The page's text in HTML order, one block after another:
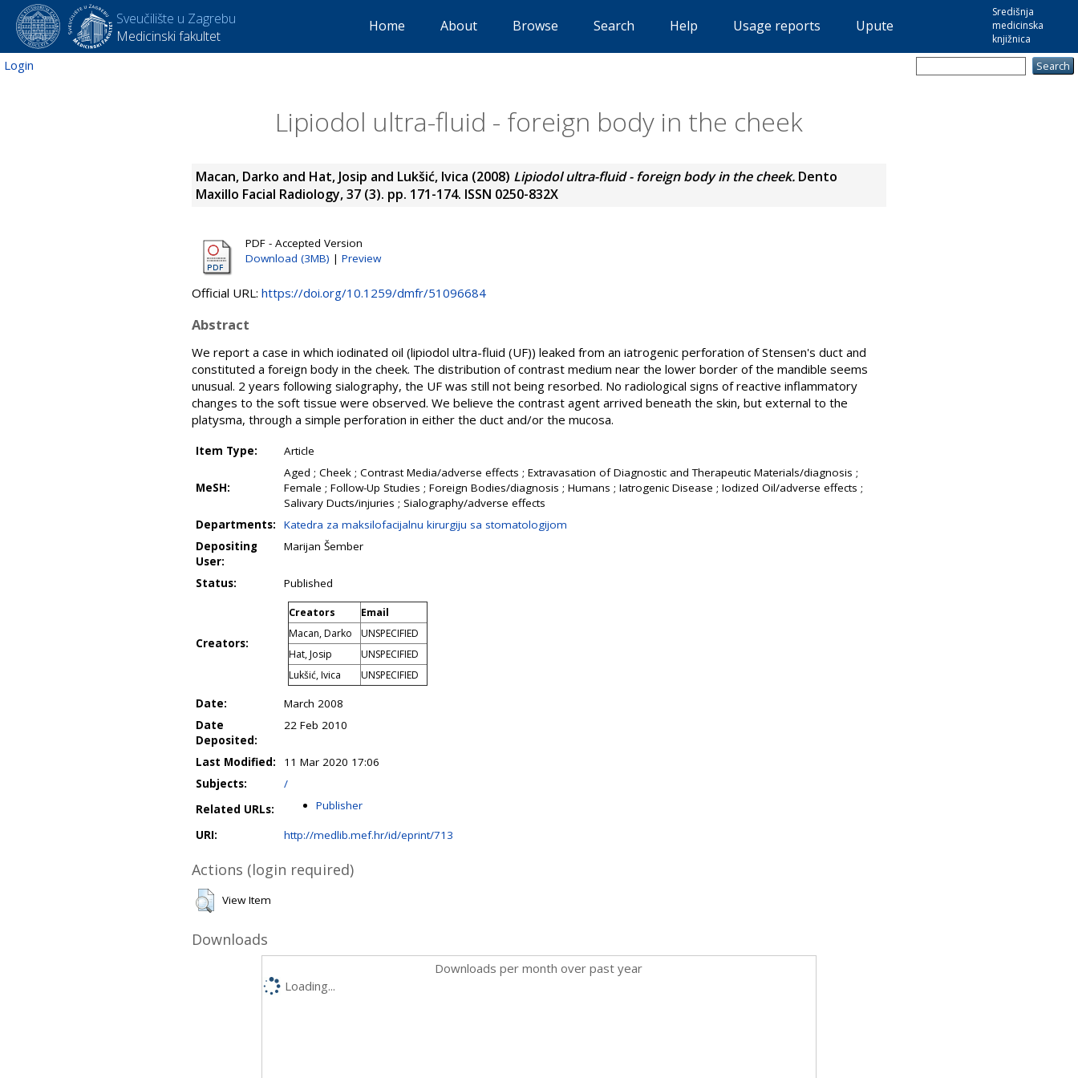
Sveučilište u Zagrebu
Medicinski fakultet
Središnja
medicinska
knjižnica
Home About Browse Search Help Usage reports Upute
Login
Lipiodol ultra-fluid - foreign body in the cheek
Macan, Darko and Hat, Josip and Lukšić, Ivica (2008) Lipiodol ultra-fluid - foreign body in the cheek. Dento
Maxillo Facial Radiology, 37 (3). pp. 171-174. ISSN 0250-832X
PDF - Accepted Version
Download (3MB) | Preview
Official URL: https://doi.org/10.1259/dmfr/51096684
Abstract
We report a case in which iodinated oil (lipiodol ultra-fluid (UF)) leaked from an iatrogenic perforation of Stensen's duct and
constituted a foreign body in the cheek. The distribution of contrast medium near the lower border of the mandible seems
unusual. 2 years following sialography, the UF was still not being resorbed. No radiological signs of reactive inflammatory
changes to the soft tissue were observed. We believe the contrast agent arrived beneath the skin, but external to the
platysma, through a simple perforation in either the duct and/or the mucosa.
Item Type: Article
MeSH:
Aged ; Cheek ; Contrast Media/adverse effects ; Extravasation of Diagnostic and Therapeutic Materials/diagnosis ;
Female ; Follow-Up Studies ; Foreign Bodies/diagnosis ; Humans ; Iatrogenic Disease ; Iodized Oil/adverse effects ;
Salivary Ducts/injuries ; Sialography/adverse effects
Departments:
Katedra za maksilofacijalnu kirurgiju sa stomatologijom
Depositing
User:
Marijan Šember
Status: Published
Creators:
Creators
Email
Macan, Darko
UNSPECIFIED
Hat, Josip
UNSPECIFIED
Lukšić, Ivica
UNSPECIFIED
Date:
March 2008
Date
Deposited:
22 Feb 2010
Last Modified:
11 Mar 2020 17:06
Subjects:
/
Related URLs:
Publisher
URI: http://medlib.mef.hr/id/eprint/713
Actions (login required)
View Item
Downloads
Downloads per month over past year
Loading...